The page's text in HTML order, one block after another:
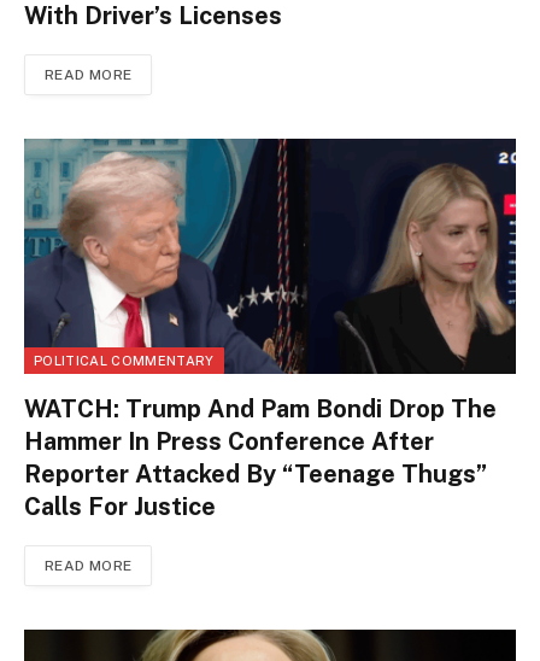
With Driver’s Licenses
READ MORE
POLITICAL COMMENTARY
WATCH: Trump And Pam Bondi Drop The
Hammer In Press Conference After
Reporter Attacked By “Teenage Thugs”
Calls For Justice
READ MORE